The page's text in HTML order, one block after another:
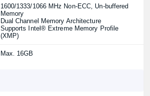
1600/1333/1066 MHz Non-ECC, Un-buffered
Memory
Dual Channel Memory Architecture
Supports Intel® Extreme Memory Profile
(XMP)
Max. 16GB